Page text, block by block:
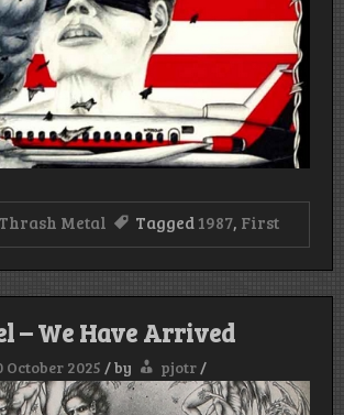
Thrash Metal Tagged 1987, First
– We Have Arrived
October 2025 /by pjotr /